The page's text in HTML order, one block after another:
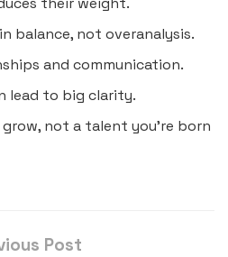
balance, not overanalysis.
and communication.
lead to big clarity.
not a talent you’re born
Post